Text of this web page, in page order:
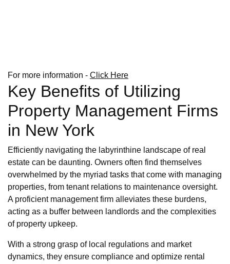
For more information - Click Here
Key Benefits of Utilizing
Property Management Firms
in New York
Efficiently navigating the labyrinthine landscape of real
estate can be daunting. Owners often find themselves
overwhelmed by the myriad tasks that come with managing
properties, from tenant relations to maintenance oversight.
A proficient management firm alleviates these burdens,
acting as a buffer between landlords and the complexities
of property upkeep.
With a strong grasp of local regulations and market
dynamics, they ensure compliance and optimize rental